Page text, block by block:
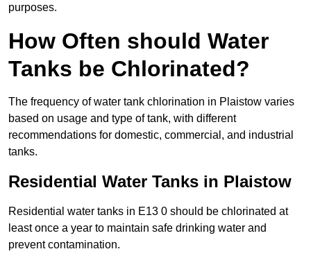
purposes.
How Often should Water
Tanks be Chlorinated?
The frequency of water tank chlorination in Plaistow varies
based on usage and type of tank, with different
recommendations for domestic, commercial, and industrial
tanks.
Residential Water Tanks in Plaistow
Residential water tanks in E13 0 should be chlorinated at
least once a year to maintain safe drinking water and
prevent contamination.